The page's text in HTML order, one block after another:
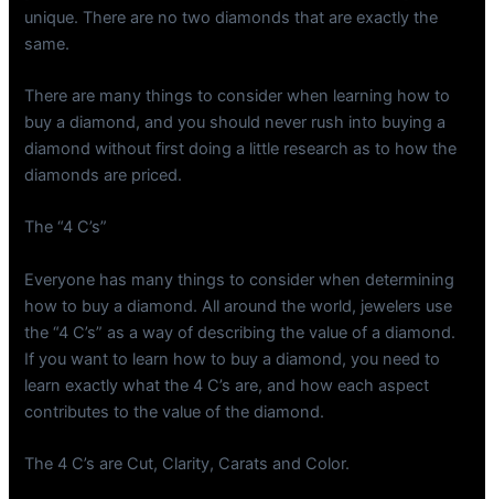
unique. There are no two diamonds that are exactly the
same.
There are many things to consider when learning how to
buy a diamond, and you should never rush into buying a
diamond without first doing a little research as to how the
diamonds are priced.
The “4 C’s”
Everyone has many things to consider when determining
how to buy a diamond. All around the world, jewelers use
the “4 C’s” as a way of describing the value of a diamond.
If you want to learn how to buy a diamond, you need to
learn exactly what the 4 C’s are, and how each aspect
contributes to the value of the diamond.
The 4 C’s are Cut, Clarity, Carats and Color.